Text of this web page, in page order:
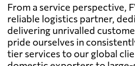
From a service perspective,
reliable logistics partner,
delivering unrivalled
pride ourselves in
tier services to our global